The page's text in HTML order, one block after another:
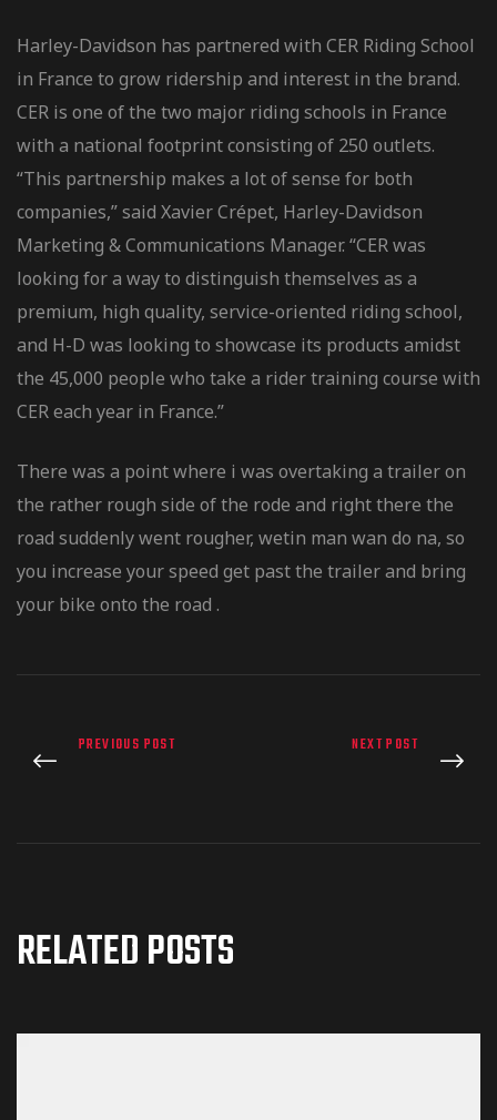
Harley-Davidson has partnered with CER Riding School
in France to grow ridership and interest in the brand.
CER is one of the two major riding schools in France
with a national footprint consisting of 250 outlets.
“This partnership makes a lot of sense for both
companies,” said Xavier Crépet, Harley-Davidson
Marketing & Communications Manager. “CER was
looking for a way to distinguish themselves as a
premium, high quality, service-oriented riding school,
and H-D was looking to showcase its products amidst
the 45,000 people who take a rider training course with
CER each year in France.”
There was a point where i was overtaking a trailer on
the rather rough side of the rode and right there the
road suddenly went rougher, wetin man wan do na, so
you increase your speed get past the trailer and bring
your bike onto the road .
PREVIOUS POST NEXT POST
RELATED POSTS